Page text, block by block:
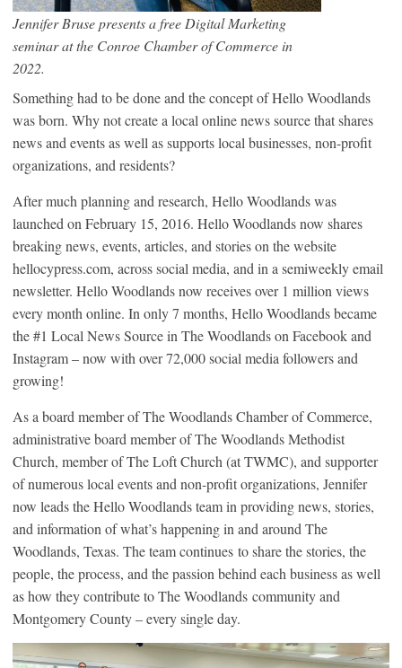
Jennifer Bruse presents a free Digital Marketing
seminar at the Conroe Chamber of Commerce in
2022.
Something had to be done and the concept of Hello Woodlands
was born. Why not create a local online news source that shares
news and events as well as supports local businesses, non-profit
organizations, and residents?
After much planning and research, Hello Woodlands was
launched on February 15, 2016. Hello Woodlands now shares
breaking news, events, articles, and stories on the website
hellocypress.com, across social media, and in a semiweekly email
newsletter. Hello Woodlands now receives over 1 million views
every month online. In only 7 months, Hello Woodlands became
the #1 Local News Source in The Woodlands on Facebook and
Instagram – now with over 72,000 social media followers and
growing!
As a board member of The Woodlands Chamber of Commerce,
administrative board member of The Woodlands Methodist
Church, member of The Loft Church (at TWMC), and supporter
of numerous local events and non-profit organizations, Jennifer
now leads the Hello Woodlands team in providing news, stories,
and informationof what’s happening in and around The
Woodlands, Texas. The team continues to share the stories, the
people, the process, and the passion behind each business as well
as how they contribute to The Woodlands community and
Montgomery County – every single day.